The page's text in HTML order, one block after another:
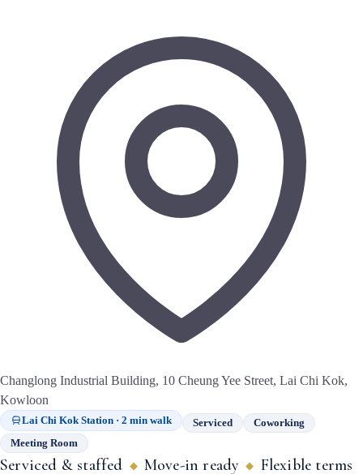
Changlong Industrial Building, 10 Cheung Yee Street, Lai Chi Kok,
Kowloon
Lai Chi Kok Station · 2 min walk Serviced
Coworking
Meeting Room
Serviced & staffed ◆ Move-in ready ◆ Flexible terms